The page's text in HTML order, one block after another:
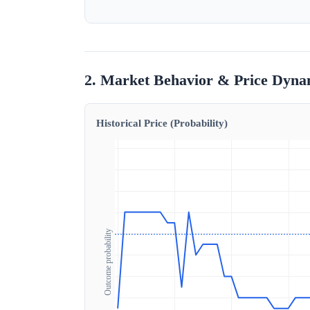
2. Market Behavior & Price
Historical Price (Probability)
Outcome probability